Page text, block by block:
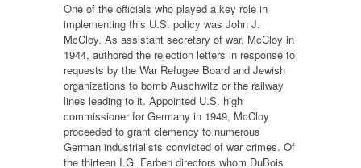
One of the officials who played a key role in
implementing this U.S. policy was John J.
McCloy. As assistant secretary of war, McCloy in
1944, authored the rejection letters in response to
requests by the War Refugee Board and Jewish
organizations to bomb Auschwitz or the railway
lines leading to it. Appointed U.S. high
commissioner for Germany in 1949, McCloy
proceeded to grant clemency to numerous
German industrialists convicted of war crimes. Of
the thirteen I.G. Farben directors whom DuBois